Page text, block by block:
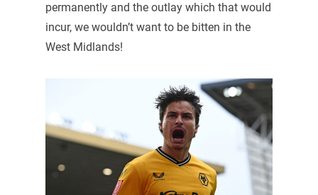
permanently and the outlay which that would
incur, we wouldn’t want to be bitten in the
West Midlands!